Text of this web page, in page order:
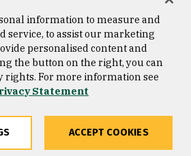
Copyright © 2026 University of
San Francisco
information to measure and
service, to assist our marketing
personalised content and
the button on the right, you can
rights. For more information see
Statement
ACCEPT COOKIES